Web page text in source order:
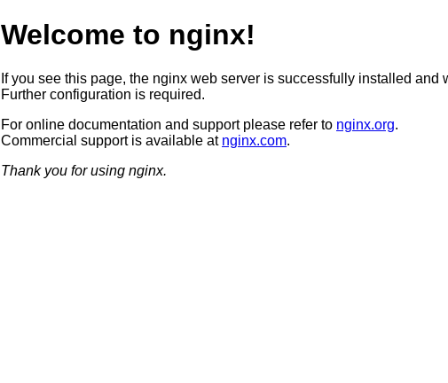
Welcome to nginx!
If you see this page, the nginx web server is successfully installed and
Further configuration is required.
For online documentation and support please refer to nginx.org.
Commercial support is available at nginx.com.
Thank you for using nginx.